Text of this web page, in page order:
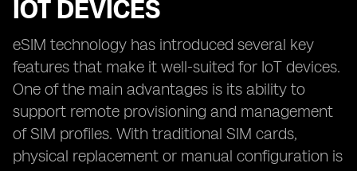
IOT DEVICES
eSIM technology has introduced several key
features that make it well-suited for IoT devices.
One of the main advantages is its ability to
support remote provisioning and management
of SIM profiles. With traditional SIM cards,
physical replacement or manual configuration is